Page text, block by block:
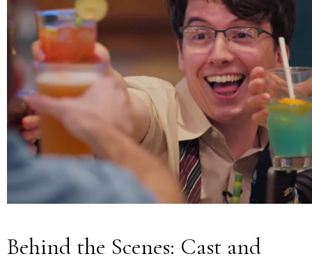
Behind the Scenes: Cast and